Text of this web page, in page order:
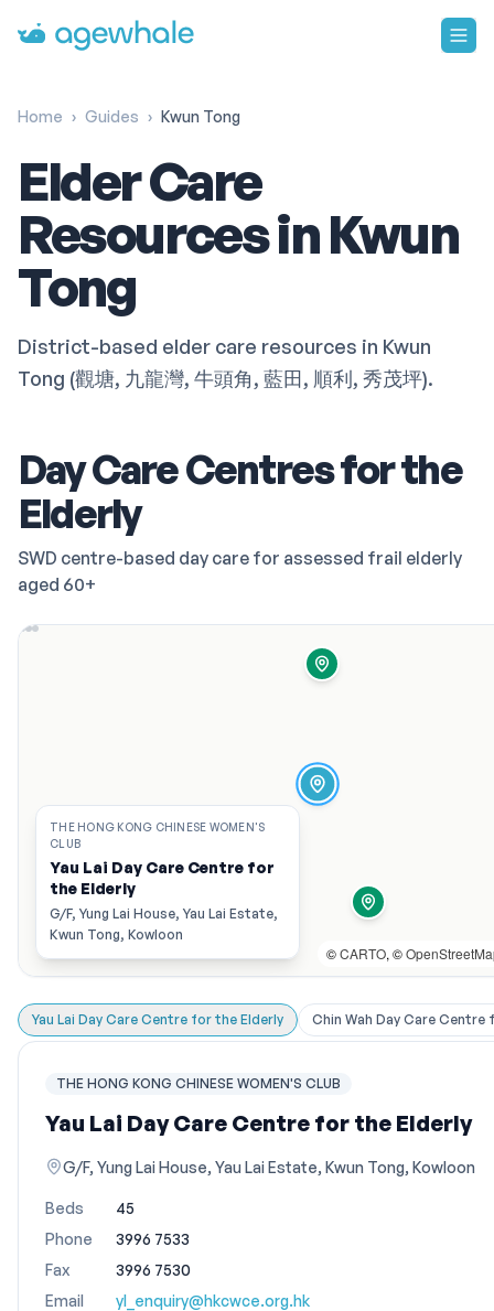
Go to homepage
Home › Guides › Kwun Tong
Elder Care
Resources in Kwun
Tong
District-based elder care resources in Kwun
Tong (觀塘, 九龍灣, 牛頭角, 藍田, 順利, 秀茂坪).
Day Care Centres for the
Elderly
SWD centre-based day care for assessed frail elderly
aged 60+
©CARTO, ©
THE HONG KONG CHINESE WOMEN'S
CLUB
Yau Lai Day Care Centre for
the Elderly
G/F, Yung Lai House, Yau Lai Estate,
Kwun Tong, Kowloon
Yau Lai Day Care Centre for the Elderly Chin Wah Day Care Centre
THE HONG KONG CHINESE WOMEN'S CLUB
Yau Lai Day Care Centre for the Elderly
G/F, Yung Lai House, Yau Lai Estate, Kwun Tong, Kowloon
Beds
45
Phone
3996 7533
Fax
3996 7530
Email
yl_enquiry@hkcwce.org.hk